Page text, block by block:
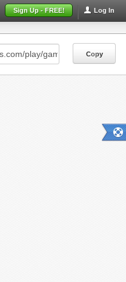
Log In
Sign Up - FREE!
Copy